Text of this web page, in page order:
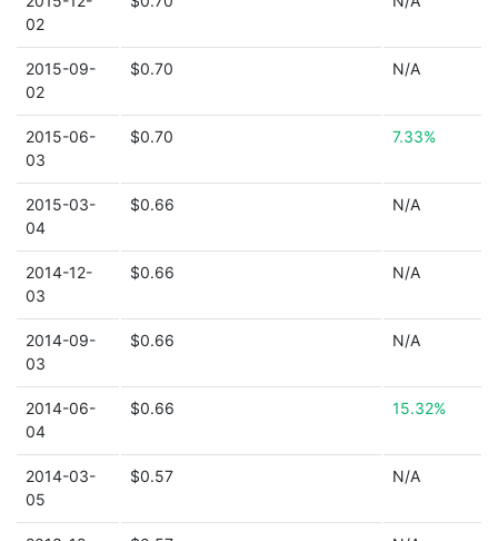
02
2015-09-
02
$0.70 N/A
2015-06-
03
$0.70 7.33%
2015-03-
04
$0.66 N/A
2014-12-
03
$0.66 N/A
2014-09-
03
$0.66 N/A
2014-06-
04
$0.66 15.32%
2014-03-
05
$0.57 N/A